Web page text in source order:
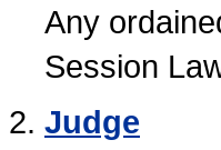
Any
Session
Judge